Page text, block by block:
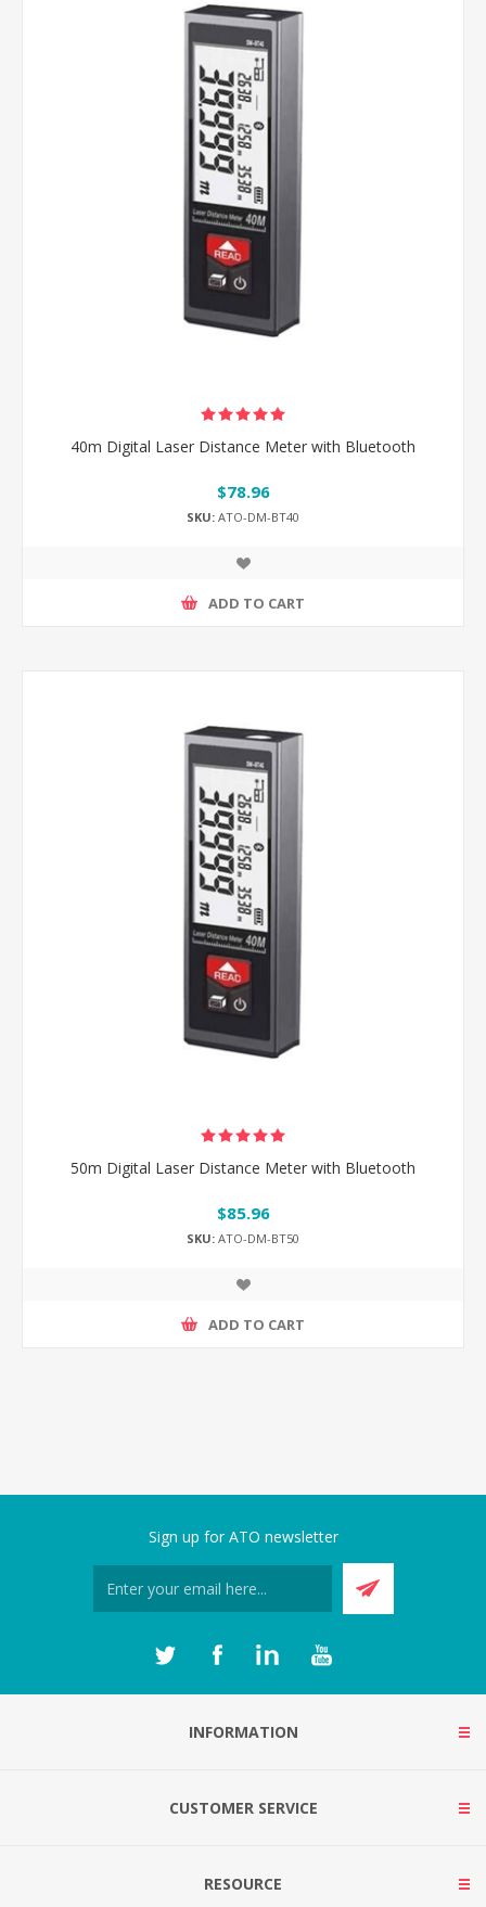
40m Digital Laser Distance Meter with Bluetooth
$78.96
SKU: ATO-DM-BT40
ADD TO CART
50m Digital Laser Distance Meter with Bluetooth
$85.96
SKU: ATO-DM-BT50
ADD TO CART
Sign up for ATO newsletter
INFORMATION
CUSTOMER SERVICE
RESOURCE